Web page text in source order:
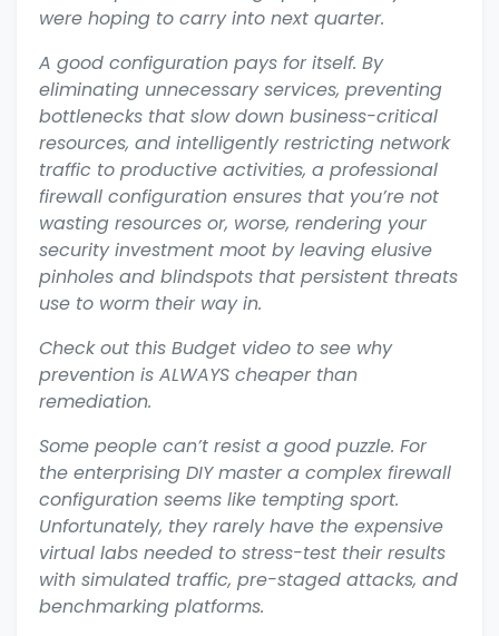
were hoping to carry into next quarter.
A good configuration pays for itself. By
eliminating unnecessary services, preventing
bottlenecks that slow down business-critical
resources, and intelligently restricting network
traffic to productive activities, a professional
firewall configuration ensures that you’re not
wasting resources or, worse, rendering your
security investment moot by leaving elusive
pinholes and blindspots that persistent threats
use to worm their way in.
Check out this Budget video to see why
prevention is ALWAYS cheaper than
remediation.
Some people can’t resist a good puzzle. For
the enterprising DIY master a complex firewall
configuration seems like tempting sport.
Unfortunately, they rarely have the expensive
virtual labs needed to stress-test their results
with simulated traffic, pre-staged attacks, and
benchmarking platforms.